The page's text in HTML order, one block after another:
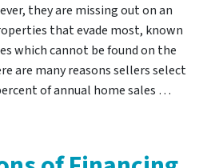
they are missing out on an
that evade most, known
which cannot be found on the
are many reasons sellers select
of annual home sales …